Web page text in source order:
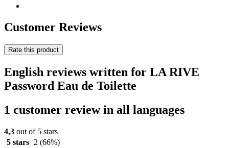
Customer Reviews
Rate this product
English reviews written for LA RIVE
Password Eau de Toilette
1 customer review in all languages
4,3 out of 5 stars
5 stars
2 (66%)